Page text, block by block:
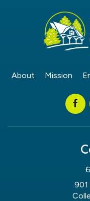
About Mission
901